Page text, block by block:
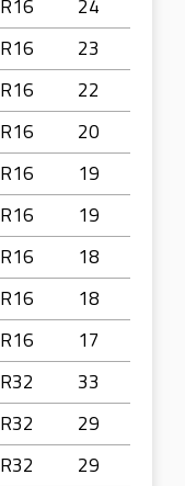
R16
24
R16
23
R16
22
R16
20
R16
19
R16
19
R16
18
R16
18
R16
17
R32
33
R32
29
R32
29